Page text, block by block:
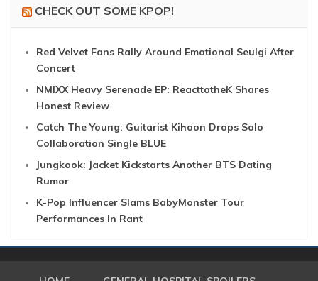
CHECK OUT SOME KPOP!
Red Velvet Fans Rally Around Emotional Seulgi After
Concert
NMIXX Heavy Serenade EP: ReacttotheK Shares
Honest Review
Catch The Young: Guitarist Kihoon Drops Solo
Collaboration Single BLUE
Jungkook: Jacket Kickstarts Another BTS Dating
Rumor
K-Pop Influencer Slams BabyMonster Tour
Performances In Rant